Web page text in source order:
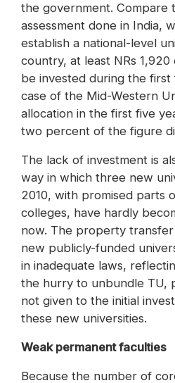
the government. Compare
assessment done in India,
establish a national-level
country, at least NRs
be invested during the first
case of the Mid-Western
allocation in the first five
two percent of the figure
The lack of investment is
way in which three new
2010, with promised parts
colleges, have hardly
now. The property
new publicly-funded
in inadequate laws,
the hurry to unbundle TU,
not given to the initial
these new universities.
Weak permanent faculties
Because the number of